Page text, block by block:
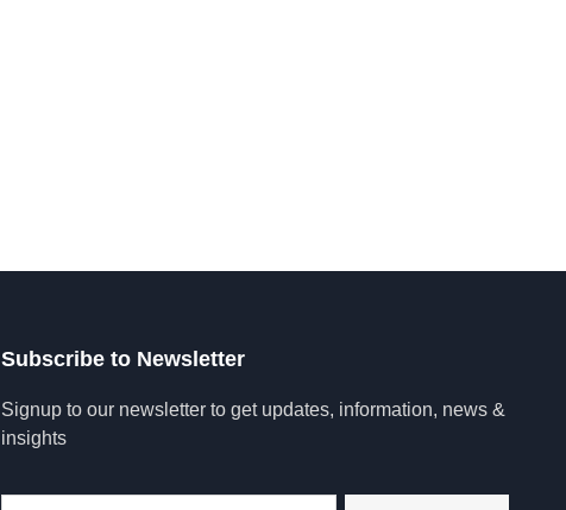
Subscribe to Newsletter
Signup to our newsletter to get updates, information, news &
insights